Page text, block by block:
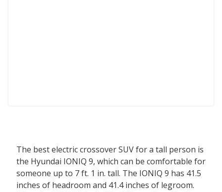
The best electric crossover SUV for a tall person is
the Hyundai IONIQ 9, which can be comfortable for
someone up to 7 ft. 1 in. tall. The IONIQ 9 has 41.5
inches of headroom and 41.4 inches of legroom.